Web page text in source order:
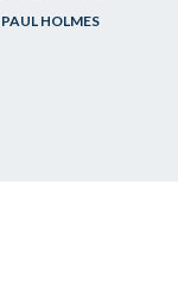
PAUL HOLMES